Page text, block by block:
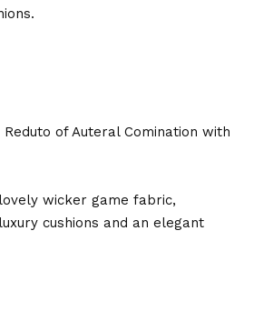
wicker game fabric,
cushions and an elegant